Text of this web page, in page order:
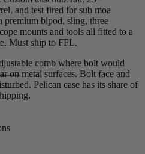
and test fired for sub moa
premium bipod, sling, three
mounts and tools all fitted to a
Must ship to FFL.
comb where bolt would
on metal surfaces. Bolt face and
Pelican case has its share of